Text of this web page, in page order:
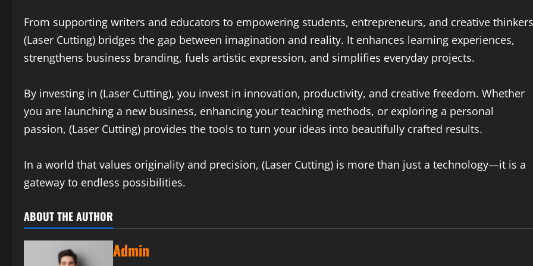
From supporting writers and educators to empowering students, entrepreneurs, and creative
(Laser Cutting) bridges the gap between imagination and reality. It enhances learning experiences,
strengthens business branding, fuels artistic expression, and simplifies everyday projects.
By investing in (Laser Cutting), you invest in innovation, productivity, and creative freedom. Whether
you are launching a new business, enhancing your teaching methods, or exploring a personal
passion, (Laser Cutting) provides the tools to turn your ideas into beautifully crafted results.
In a world that values originality and precision, (Laser Cutting) is more than just a technology—it is a
gateway to endless possibilities.
ABOUT THE AUTHOR
Admin